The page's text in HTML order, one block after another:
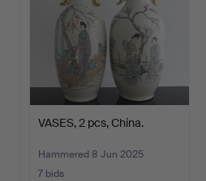
VASES, 2 pcs, China.
Hammered 8 Jun 2025
7 bids